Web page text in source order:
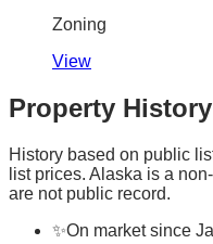
Zoning
View
Property History
History based on public
list prices. Alaska is a
are not public record.
✨On market since